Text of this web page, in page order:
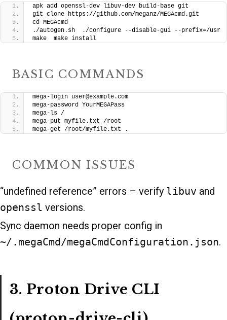
apk add openssl-dev libuv-dev build-base git
git clone https://github.com/meganz/MEGAcmd.git
cd MEGAcmd
./autogen.sh  ./configure --disable-gui --prefix=/usr
make  make install
BASIC COMMANDS
mega-login user@example.com
mega-password YourMEGAPass
mega-ls /
mega-put myfile.txt /root
mega-get /root/myfile.txt .
COMMON ISSUES
“undefined reference” errors – verify libuv and
openssl versions.
Sync daemon needs proper config in
~/.megaCmd/megaCmdConfiguration.json.
3. Proton Drive CLI